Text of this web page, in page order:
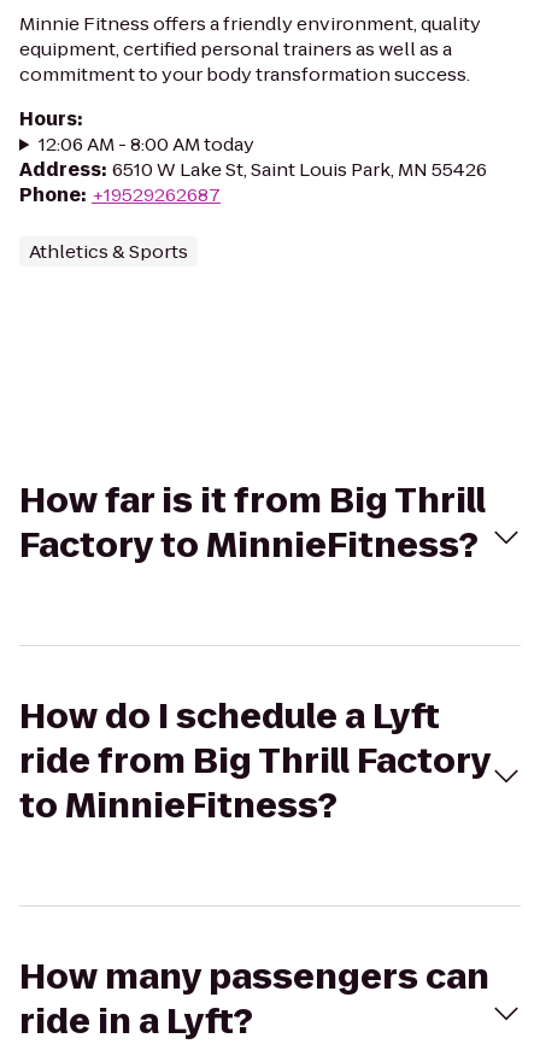
Minnie Fitness offers a friendly environment, quality
equipment, certified personal trainers as well as a
commitment to your body transformation success.
Hours:
12:06 AM - 8:00 AM today
Address: 6510 W Lake St, Saint Louis Park, MN 55426
Phone: +19529262687
Athletics & Sports
How far is it from Big Thrill
Factory to MinnieFitness?
How do I schedule a Lyft
ride from Big Thrill Factory
to MinnieFitness?
How many passengers can
ride in a Lyft?